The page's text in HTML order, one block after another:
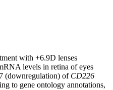
with +6.9D lenses
levels in retina of eyes
(downregulation) of CD226
to gene ontology annotations,